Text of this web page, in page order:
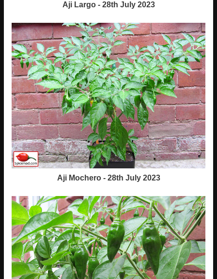
Aji Largo - 28th July 2023
Aji Mochero - 28th July 2023